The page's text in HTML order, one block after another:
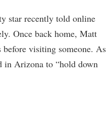
star recently told online
Once back home, Matt
visiting someone. As
in Arizona to “hold down